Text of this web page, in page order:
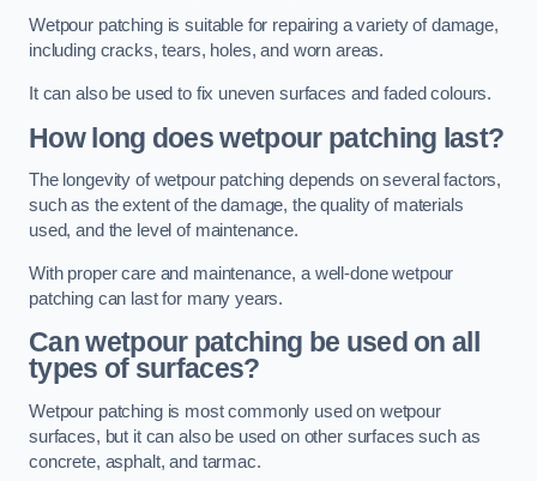
Wetpour patching is suitable for repairing a variety of damage,
including cracks, tears, holes, and worn areas.
It can also be used to fix uneven surfaces and faded colours.
How long does wetpour patching last?
The longevity of wetpour patching depends on several factors,
such as the extent of the damage, the quality of materials
used, and the level of maintenance.
With proper care and maintenance, a well-done wetpour
patching can last for many years.
Can wetpour patching be used on all
types of surfaces?
Wetpour patching is most commonly used on wetpour
surfaces, but it can also be used on other surfaces such as
concrete, asphalt, and tarmac.